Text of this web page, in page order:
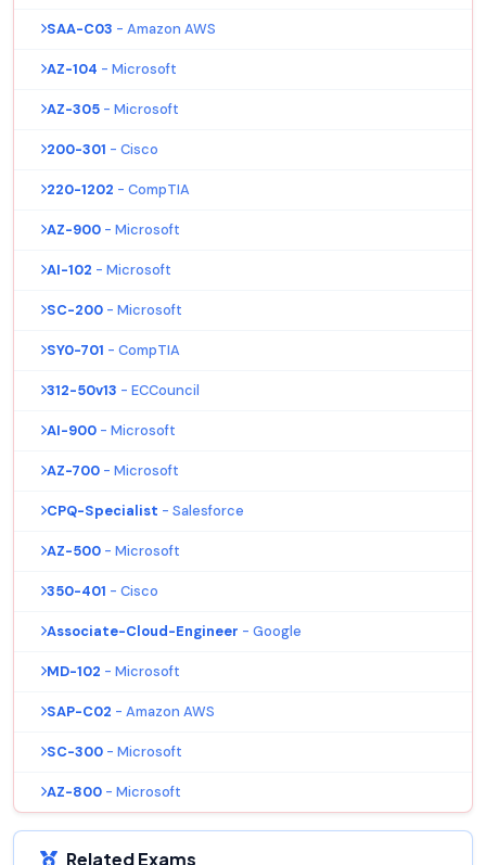
SAA-C03 - Amazon AWS
AZ-104 - Microsoft
AZ-305 - Microsoft
200-301 - Cisco
220-1202 - CompTIA
AZ-900 - Microsoft
AI-102 - Microsoft
SC-200 - Microsoft
SY0-701 - CompTIA
312-50v13 - ECCouncil
AI-900 - Microsoft
AZ-700 - Microsoft
CPQ-Specialist - Salesforce
AZ-500 - Microsoft
350-401 - Cisco
Associate-Cloud-Engineer - Google
MD-102 - Microsoft
SAP-C02 - Amazon AWS
SC-300 - Microsoft
AZ-800 - Microsoft
Related Exams